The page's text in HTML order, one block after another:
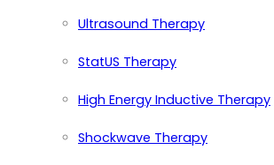
Ultrasound Therapy
StatUS Therapy
High Energy Inductive Therapy
Shockwave Therapy